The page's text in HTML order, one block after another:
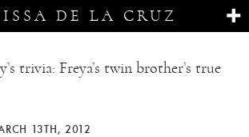
DE LA CRUZ
trivia: Freya’s twin brother’s true
13TH, 2012